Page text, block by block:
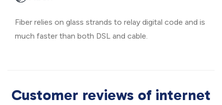
Fiber relies on glass strands to relay digital code and is
much faster than both DSL and cable.
Customer reviews of internet